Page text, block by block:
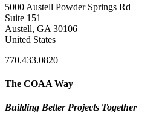
5000 Austell Powder Springs Rd
Suite 151
Austell, GA 30106
United States
770.433.0820
The COAA Way
Building Better Projects Together